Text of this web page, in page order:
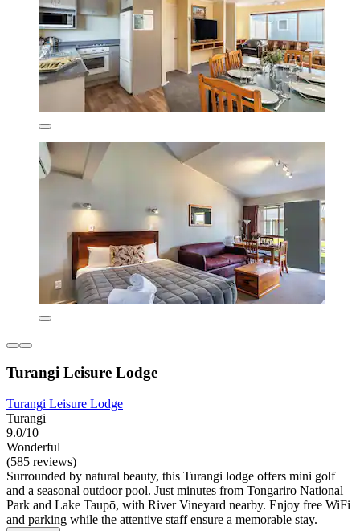
Turangi Leisure Lodge
Turangi Leisure Lodge
Turangi
9.0/10
Wonderful
(585 reviews)
Surrounded by natural beauty, this Turangi lodge offers mini golf
and a seasonal outdoor pool. Just minutes from Tongariro National
Park and Lake Taupō, with River Vineyard nearby. Enjoy free WiFi
and parking while the attentive staff ensure a memorable stay.